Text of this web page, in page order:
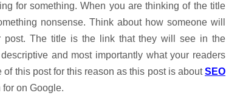
for something. When you are thinking of the title
nonsense. Think about how someone will
post. The title is the link that they will see in the
and most importantly what your readers
this post for this reason as this post is aboutSEO
on Google.